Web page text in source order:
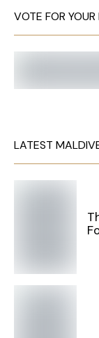
VOTE FOR
LATEST